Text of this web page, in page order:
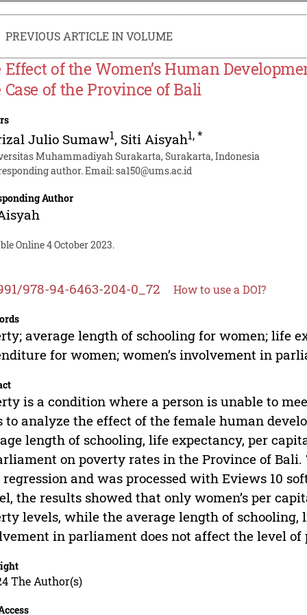
PREVIOUS ARTICLE IN VOLUME
Effect of the Women’s Human
Case of the Province of Bali
Julio Sumaw1, Siti Aisyah1,*
Muhammadiyah Surakarta, Surakarta, Indonesia
author. Email:sa150@ums.ac.id
Author
Online 4 October 2023.
978-94-6463-204-0_72 How to use a DOI?
average length of schooling for women; life
for women; women’s involvement in
is a condition where a person is unable to
to analyze the effect of the female human
length of schooling, life expectancy, per
on poverty rates in the Province of
and was processed with Eviews 10
the results showed that only women’s per
levels, while the average length of schooling,
in parliament does not affect the level of
The Author(s)